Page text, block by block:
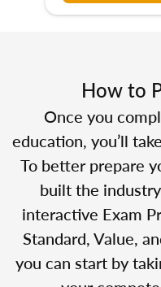
How to
Once you
education, you’ll
To better prepare
built the
interactive Exam
Standard, Value,
you can start by